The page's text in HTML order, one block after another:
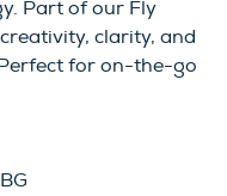
Part of our Fly
clarity, and
for on-the-go